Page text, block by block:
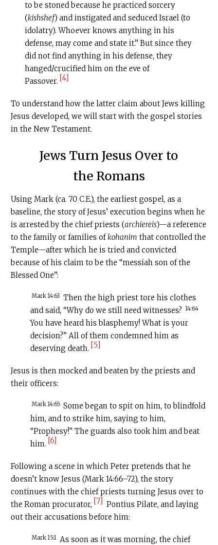
to be stoned because he practiced sorcery
(kishshef) and instigated and seduced Israel (to
idolatry). Whoever knows anything in his
defense, may come and state it.” But since they
did not find anything in his defense, they
hanged/crucified him on the eve of
Passover. [4]
To understand how the latter claim about Jews killing
Jesus developed, we will start with the gospel stories
in the New Testament.
Jews Turn Jesus Over to
the Romans
Using Mark (ca. 70 C.E.), the earliest gospel, as a
baseline, the story of Jesus’ execution begins when he
is arrested by the chief priests (archiereis)—a reference
to the family or families ofkohanim that controlled the
Temple—after which he is tried and convicted
because of his claim to be the “messiah son of the
Blessed One”:
Mark 14:63 Then the high priest tore his clothes
and said, “Why do we still need witnesses?
14:64
You have heard his blasphemy! What is your
decision?” All of them condemned him as
deserving death. [5]
Jesus is then mocked and beaten by the priests and
their officers:
Mark 14:65 Some began to spit on him, to blindfold
him, and to strike him, saying to him,
“Prophesy!” The guards also took him and beat
him. [6]
Following a scene in which Peter pretends that he
doesn’t know Jesus (Mark 14:66–72), the story
continues with the chief priests turning Jesus over to
the Roman procurator, [7] Pontius Pilate, and laying
out their accusations before him:
Mark 15:1
As soon as it was morning, the chief